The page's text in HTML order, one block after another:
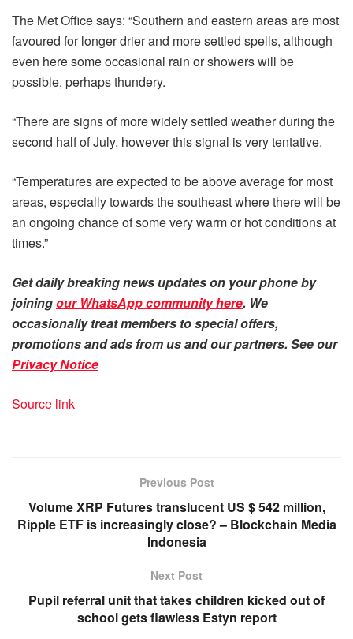
The Met Office says: “Southern and eastern areas are most
favoured for longer drier and more settled spells, although
even here some occasional rain or showers will be
possible, perhaps thundery.
“There are signs of more widely settled weather during the
second half of July, however this signal is very tentative.
“Temperatures are expected to be above average for most
areas, especially towards the southeast where there will be
an ongoing chance of some very warm or hot conditions at
times.”
Get dailybreaking newsupdates on your phone by
joiningour WhatsApp community here. We
occasionally treat members to special offers,
promotions and ads from us and our partners. See our
Privacy Notice
Source link
Previous Post
Volume XRP Futures translucent US $ 542 million,
Ripple ETF is increasingly close? – Blockchain Media
Indonesia
Next Post
Pupil referral unit that takes children kicked out of
school gets flawless Estyn report